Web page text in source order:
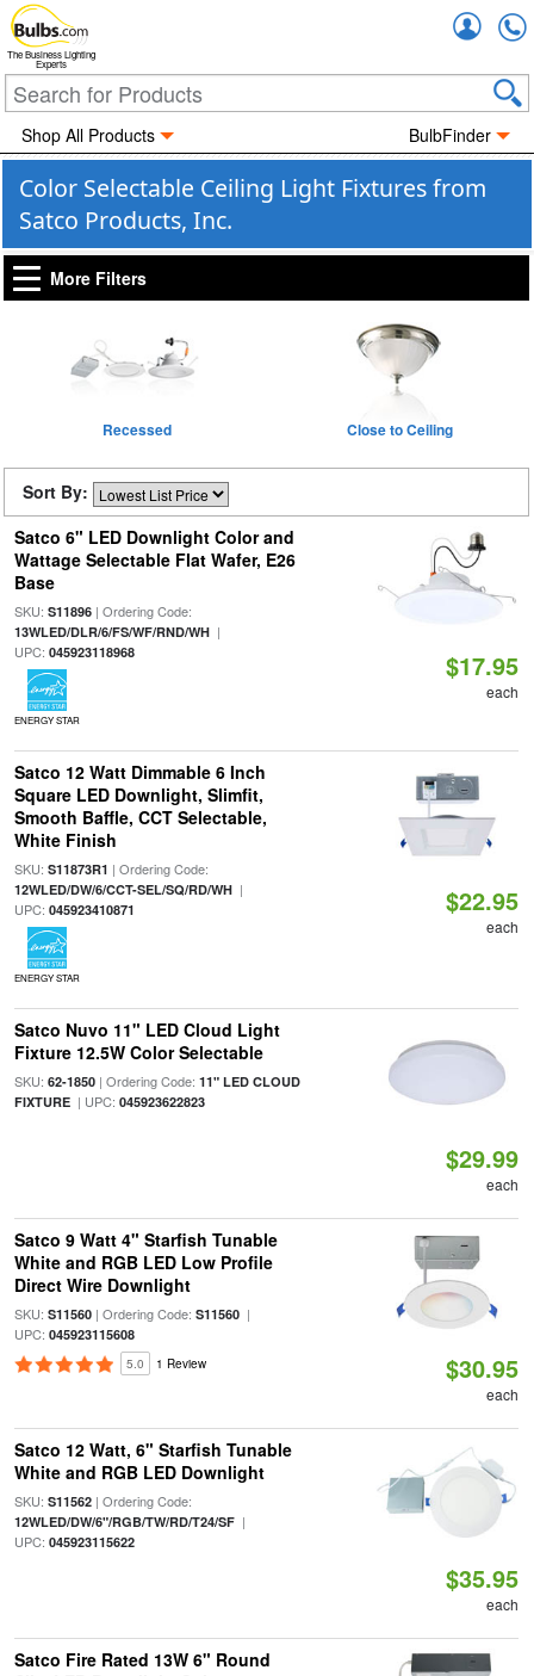
The Business Lighting
Experts
Shop All Products BulbFinder
Color Selectable Ceiling Light Fixtures from
Satco Products, Inc.
More Filters
Recessed Close to Ceiling
Sort By:
Satco 6" LED Downlight Color and
Wattage Selectable Flat Wafer, E26
Base
SKU: S11896| Ordering Code:
13WLED/DLR/6/FS/WF/RND/WH|
UPC: 045923118968
ENERGY STAR
$17.95
each
Satco 12 Watt Dimmable 6 Inch
Square LED Downlight, Slimfit,
Smooth Baffle, CCT Selectable,
White Finish
SKU: S11873R1 | Ordering Code:
12WLED/DW/6/CCT-SEL/SQ/RD/WH|
UPC: 045923410871
ENERGY STAR
$22.95
each
Satco Nuvo 11" LED Cloud Light
Fixture 12.5W Color Selectable
SKU: 62-1850| Ordering Code: 11" LED CLOUD
FIXTURE| UPC: 045923622823
$29.99
each
Satco 9 Watt 4" Starfish Tunable
White and RGB LED Low Profile
Direct Wire Downlight
SKU: S11560| Ordering Code: S11560|
UPC: 045923115608
5.0 1 Review $30.95
each
Satco 12 Watt, 6" Starfish Tunable
White and RGB LED Downlight
SKU: S11562| Ordering Code:
12WLED/DW/6"/RGB/TW/RD/T24/SF|
UPC: 045923115622
$35.95
each
Satco Fire Rated 13W 6" Round